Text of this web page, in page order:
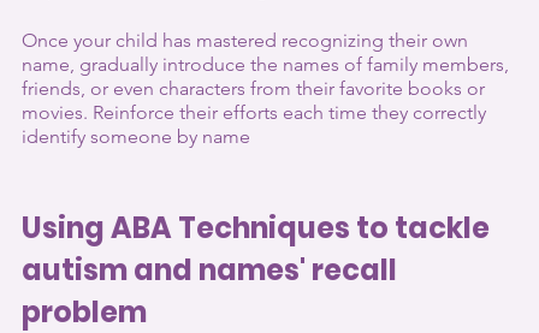
Once your child has mastered recognizing their own
name, gradually introduce the names of family members,
friends, or even characters from their favorite books or
movies. Reinforce their efforts each time they correctly
identify someone by name
Using ABA Techniques to tackle
autism and names' recall
problem